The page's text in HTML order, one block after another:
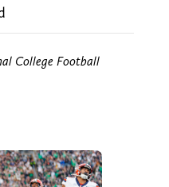
College Football